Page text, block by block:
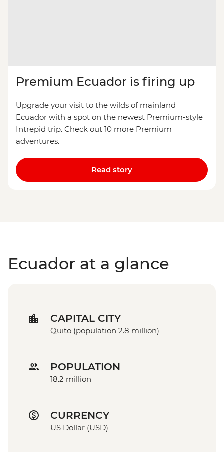
Premium Ecuador is firing up
Upgrade your visit to the wilds of mainland
Ecuador with a spot on the newest Premium-style
Intrepid trip. Check out 10 more Premium
adventures.
Read story
Ecuador at a glance
CAPITAL CITY
Quito (population 2.8 million)
POPULATION
18.2 million
CURRENCY
US Dollar (USD)